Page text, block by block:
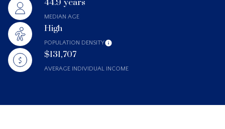
MEDIAN AGE
High
POPULATION DENSITY
$131,707
AVERAGE INDIVIDUAL INCOME